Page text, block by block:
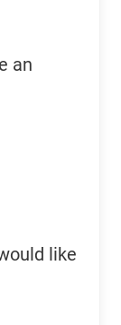
an
like